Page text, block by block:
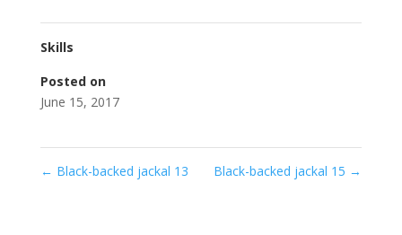
Skills
Posted on
June 15, 2017
← Black-backed jackal 13 Black-backed jackal 15 →